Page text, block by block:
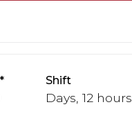
Shift
Days, 12 hours